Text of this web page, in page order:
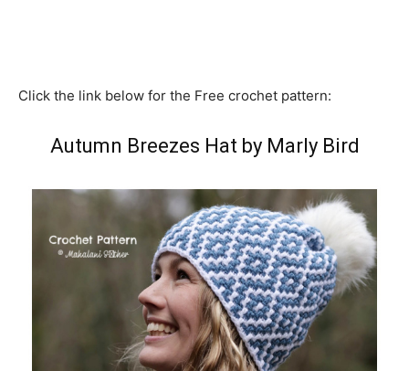
Click the link below for the Free crochet pattern:
Autumn Breezes Hat by Marly Bird